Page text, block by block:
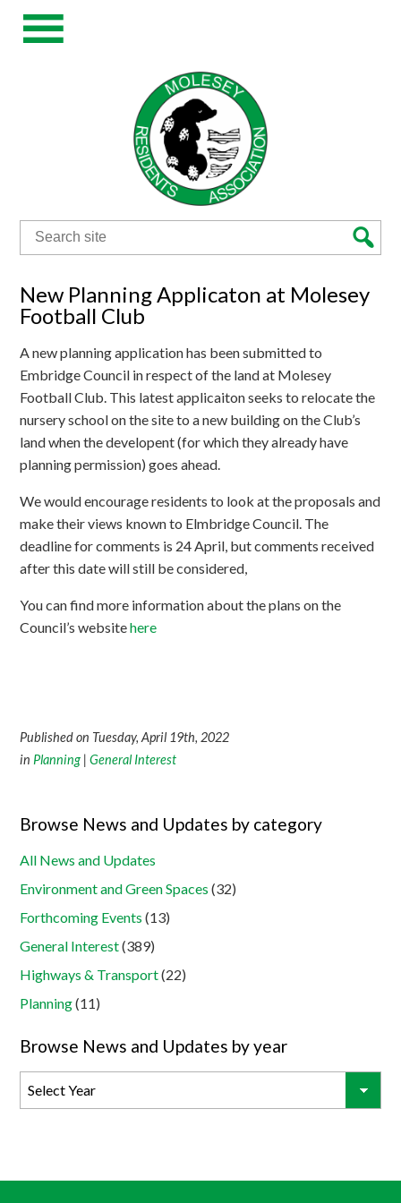
Search
for:
New Planning Applicaton at Molesey
Football Club
A new planning application has been submitted to
Embridge Council in respect of the land at Molesey
Football Club. This latest applicaiton seeks to relocate the
nursery school on the site to a new building on the Club’s
land when the developent (for which they already have
planning permission) goes ahead.
We would encourage residents to look at the proposals and
make their views known to Elmbridge Council. The
deadline for comments is 24 April, but comments received
after this date will still be considered,
You can find more information about the plans on the
Council’s websitehere
Published on Tuesday, April 19th, 2022
in Planning |General Interest
Browse News and Updates by category
All News and Updates
Environment and Green Spaces (32)
Forthcoming Events (13)
General Interest(389)
Highways & Transport(22)
Planning(11)
Browse News and Updates by year